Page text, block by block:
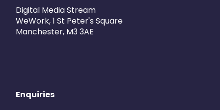
Digital Media Stream
WeWork, 1 St Peter's Square
Manchester, M3 3AE
Enquiries